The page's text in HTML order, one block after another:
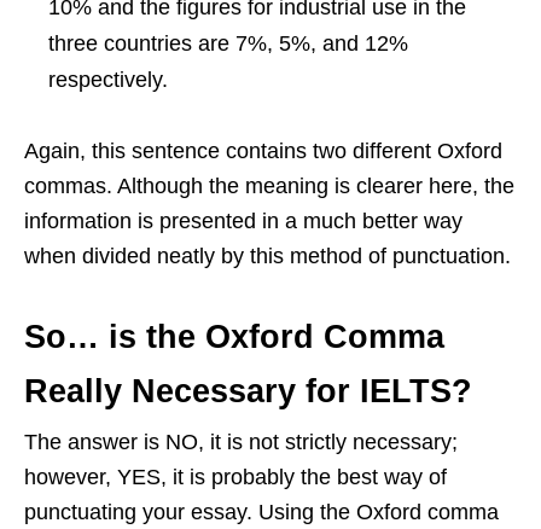
10% and the figures for industrial use in the
three countries are 7%, 5%, and 12%
respectively.
Again, this sentence contains two different Oxford
commas. Although the meaning is clearer here, the
information is presented in a much better way
when divided neatly by this method of punctuation.
So… is the Oxford Comma
Really Necessary for IELTS?
The answer is NO, it is not strictly necessary;
however, YES, it is probably the best way of
punctuating your essay. Using the Oxford comma